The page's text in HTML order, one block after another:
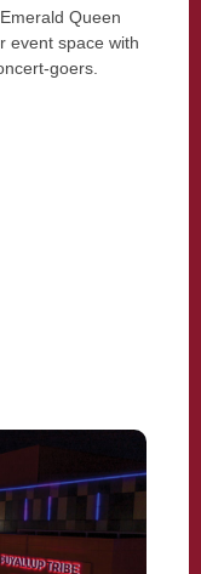
Queen
event space with
goers.